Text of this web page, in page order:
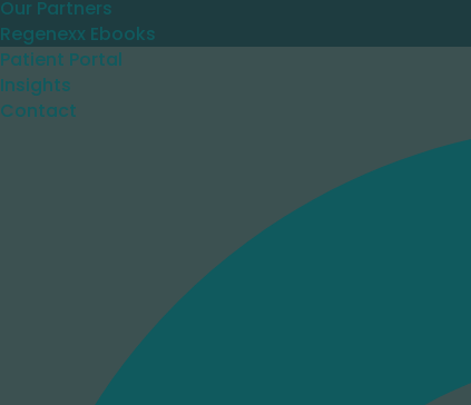
Our Partners
Regenexx Ebooks
Patient Portal
Insights
Contact